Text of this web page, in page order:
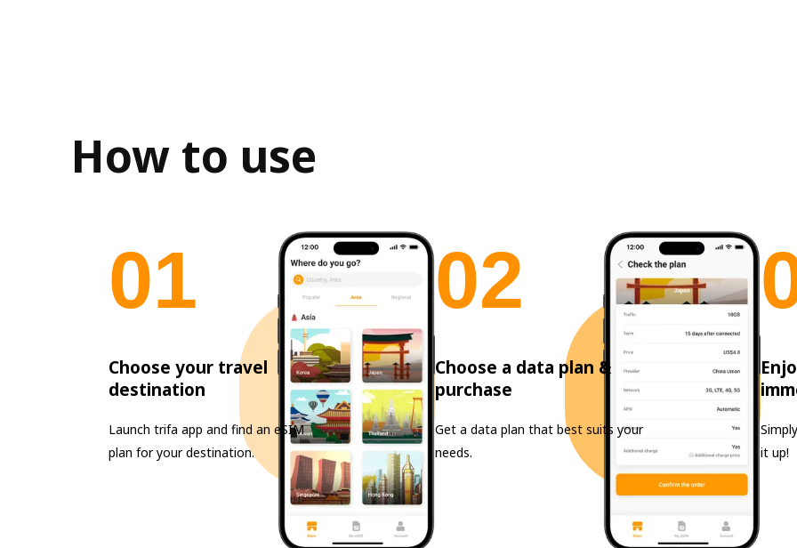
How to use
01
Choose your travel
destination
Launch trifa app and find an eSIM
plan for your destination.
02
Choose a data plan &
purchase
Get a data plan that best suits your
needs.
it up!